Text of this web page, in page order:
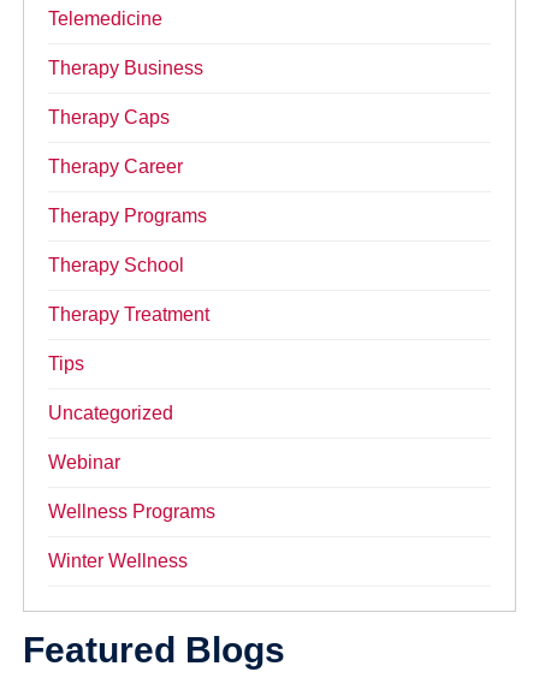
Telemedicine
Therapy Business
Therapy Caps
Therapy Career
Therapy Programs
Therapy School
Therapy Treatment
Tips
Uncategorized
Webinar
Wellness Programs
Winter Wellness
Featured Blogs